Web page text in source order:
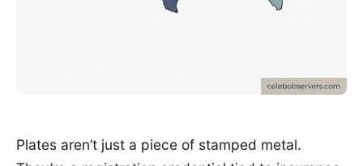
Plates aren’t just a piece of stamped metal.